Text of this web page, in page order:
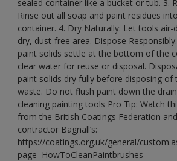
sealed container like a bucket or tub. 3.
Rinse out all soap and paint residues
container. 4. Dry Naturally: Let tools air-
dry, dust-free area. Dispose
paint solids settle at the bottom of the
clear water for reuse or disposal.
paint solids dry fully before disposing of
waste. Do not flush paint down the
cleaning painting tools Pro Tip: Watch
from the British Coatings Federation
contractor Bagnall’s:
https://coatings.org.uk/general/
page=HowToCleanPaintbrushes